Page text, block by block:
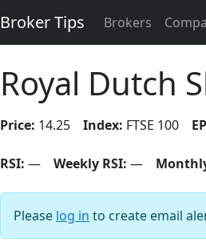
Broker Tips Brokers
Royal Dutch
Price: 14.25 Index: FTSE 100
RSI: — Weekly RSI: —
Please log in to create email